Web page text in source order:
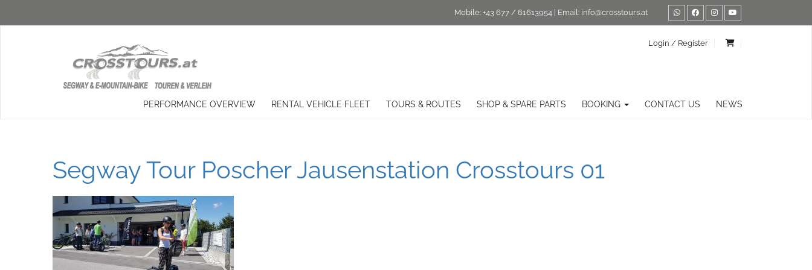
Mobile: +43 677 / 61613954 | Email: info@crosstours.at
Login / Register
PERFORMANCE OVERVIEW RENTAL VEHICLE FLEET TOURS & ROUTES SHOP & SPARE PARTS BOOKING CONTACT US NEWS
Segway Tour Poscher Jausenstation Crosstours 01